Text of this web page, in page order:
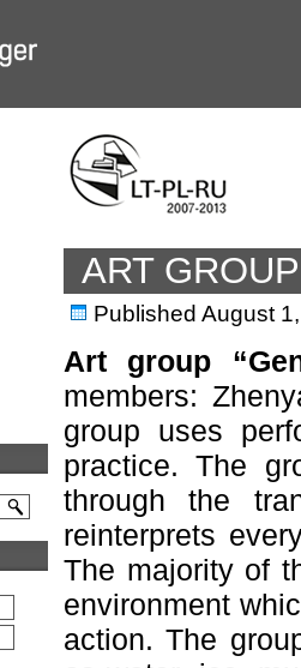
ART
Published August
Art group
members:
group uses
practice. The
through the
reinterprets
The majority of
environment
action. The